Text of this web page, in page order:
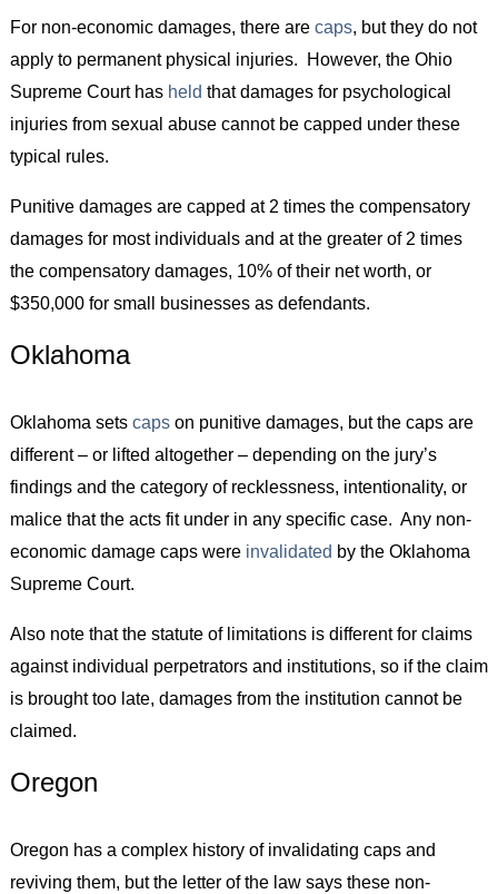
For non-economic damages, there are caps, but they do not
apply to permanent physical injuries. However, the Ohio
Supreme Court has held that damages for psychological
injuries from sexual abuse cannot be capped under these
typical rules.
Punitive damages are capped at 2 times the compensatory
damages for most individuals and at the greater of 2 times
the compensatory damages, 10% of their net worth, or
$350,000 for small businesses as defendants.
Oklahoma
Oklahoma sets capson punitive damages, but the caps are
different – or lifted altogether – depending on the jury’s
findings and the category of recklessness, intentionality, or
malice that the acts fit under in any specific case. Any non-
economic damage caps were invalidated by the Oklahoma
Supreme Court.
Also note that the statute of limitations is different for claims
against individual perpetrators and institutions, so if the claim
is brought too late, damages from the institution cannot be
claimed.
Oregon
Oregon has a complex history of invalidating caps and
reviving them, but the letter of the law says these non-